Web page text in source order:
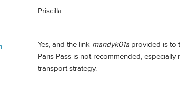
Priscilla
Yes, and the link mandyk01a provided is to
Paris Pass is not recommended,
transport strategy.